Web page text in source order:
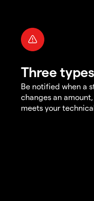
Three
Be notified when a
changes an
meets your